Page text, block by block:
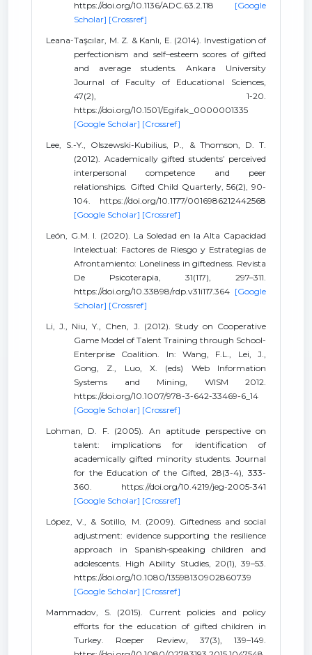
https://doi.org/10.1136/ADC.63.2.118 [Google
Scholar] [Crossref]
Leana-Taşcılar, M. Z. & Kanlı, E. (2014). Investigation of
perfectionism and self–esteem scores of gifted
and average students. Ankara University
Journal of Faculty of Educational Sciences,
47(2), 1-20.
https://doi.org/10.1501/Egifak_0000001335
[Google Scholar] [Crossref]
Lee, S.-Y., Olszewski-Kubilius, P., & Thomson, D. T.
(2012). Academically gifted students’ perceived
interpersonal competence and peer
relationships. Gifted Child Quarterly, 56(2), 90-
104. https://doi.org/10.1177/0016986212442568
[Google Scholar] [Crossref]
León, G.M. I. (2020). La Soledad en la Alta Capacidad
Intelectual: Factores de Riesgo y Estrategias de
Afrontamiento: Loneliness in giftedness. Revista
De Psicoterapia, 31(117), 297–311.
https://doi.org/10.33898/rdp.v31i117.364 [Google
Scholar] [Crossref]
Li, J., Niu, Y., Chen, J. (2012). Study on Cooperative
Game Model of Talent Training through School-
Enterprise Coalition. In: Wang, F.L., Lei, J.,
Gong, Z., Luo, X. (eds) Web Information
Systems and Mining, WISM 2012.
https://doi.org/10.1007/978-3-642-33469-6_14
[Google Scholar] [Crossref]
Lohman, D. F. (2005). An aptitude perspective on
talent: implications for identification of
academically gifted minority students. Journal
for the Education of the Gifted, 28(3-4), 333-
360. https://doi.org/10.4219/jeg-2005-341
[Google Scholar] [Crossref]
López, V., & Sotillo, M. (2009). Giftedness and social
adjustment: evidence supporting the resilience
approach in Spanish‐speaking children and
adolescents. High Ability Studies, 20(1), 39–53.
https://doi.org/10.1080/13598130902860739
[Google Scholar] [Crossref]
Mammadov, S. (2015). Current policies and policy
efforts for the education of gifted children in
Turkey. Roeper Review, 37(3), 139–149.